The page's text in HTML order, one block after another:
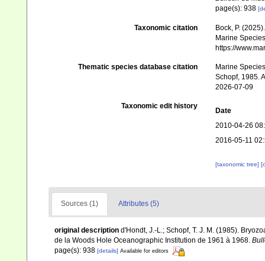
page(s): 938
Taxonomic citation
Bock, P.
Marine
https://
Thematic species database citation
Marine
Schopf, 1985.
2026-07-09
Taxonomic edit history
Date
2010-04-26
2016-05-11
[taxonomic tree]
Sources (1) Attributes (5)
original description d'Hondt, J.-L.; Schopf, T. J. M. (1985).
de la Woods Hole Oceanographic Institution de 1961 à 1968.
page(s): 938 [details] Available for editors